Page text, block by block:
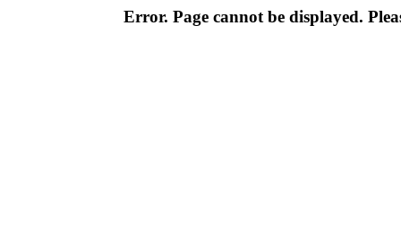
Error. Page cannot be displayed.